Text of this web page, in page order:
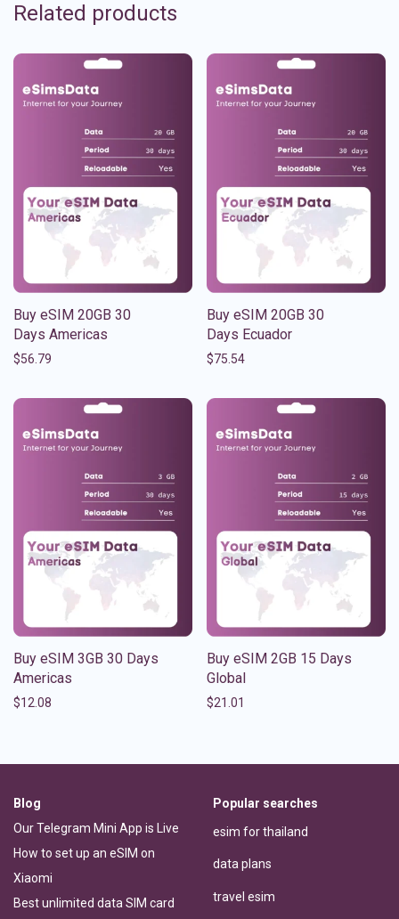
Related products
Buy eSIM 20GB 30
Days Americas
$56.79
Buy eSIM 20GB 30
Days Ecuador
$75.54
Buy eSIM 3GB 30 Days
Americas
$12.08
Buy eSIM 2GB 15 Days
Global
$21.01
Blog
Our Telegram Mini App is Live
How to set up an eSIM on
Xiaomi
Best unlimited data SIM card
Popular searches
esim for thailand
data plans
travel esim